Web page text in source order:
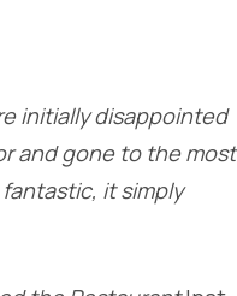
initially disappointed
and gone to the most
it simply